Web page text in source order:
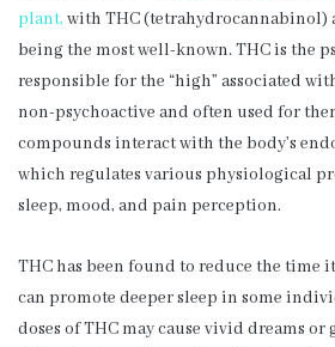
plant, with THC (tetrahydrocannabinol)
being the most well-known. THC is the
responsible for the “high” associated
non-psychoactive and often used for
compounds interact with the body’s
which regulates various physiological
sleep, mood, and pain perception.
THC has been found to reduce the time
can promote deeper sleep in some
doses of THC may cause vivid dreams or